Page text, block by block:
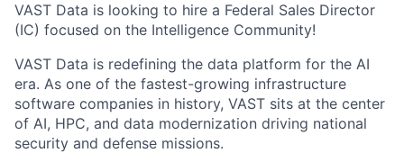
VAST Data is looking to hire a Federal Sales Director
(IC) focused on the Intelligence Community!
VAST Data is redefining the data platform for the AI
era. As one of the fastest-growing infrastructure
software companies in history, VAST sits at the center
of AI, HPC, and data modernization driving national
security and defense missions.